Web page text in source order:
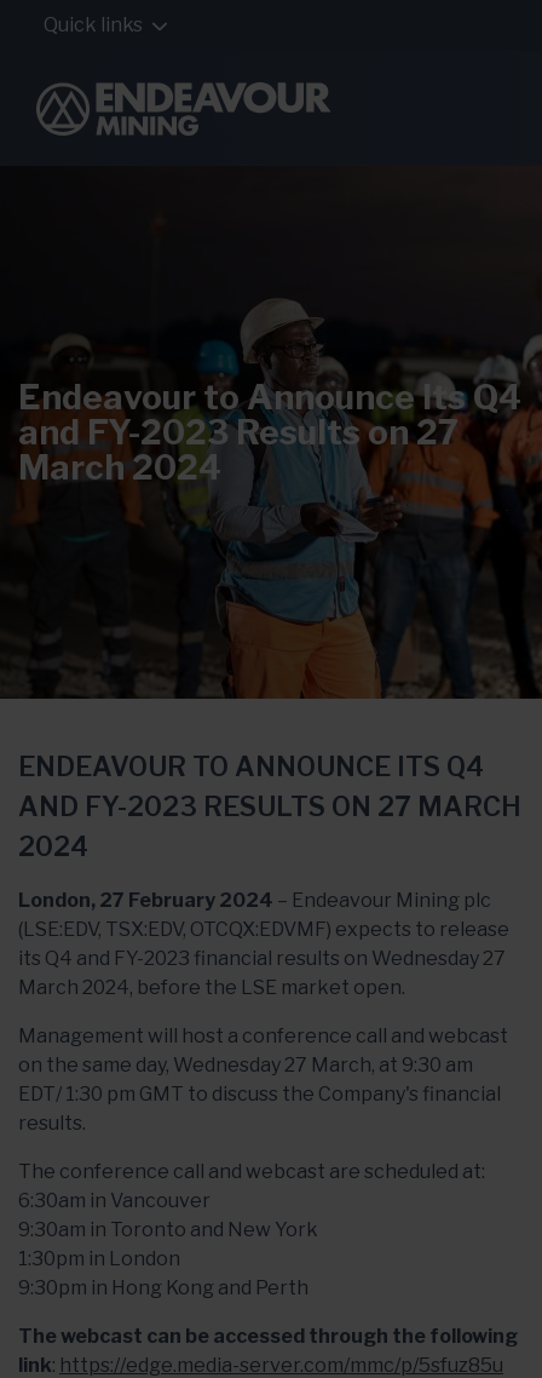
Quick links
Endeavour to Announce Its Q4
and FY-2023 Results on 27
March 2024
ENDEAVOUR TO ANNOUNCE ITS Q4
AND FY-2023 RESULTS ON 27 MARCH
2024
London, 27 February 2024 – Endeavour Mining plc
(LSE:EDV, TSX:EDV, OTCQX:EDVMF) expects to release
its Q4 and FY-2023 financial results on Wednesday 27
March 2024, before the LSE market open.
Management will host a conference call and webcast
on the same day, Wednesday 27 March, at 9:30 am
EDT/ 1:30 pm GMT to discuss the Company's financial
results.
The conference call and webcast are scheduled at:
6:30am in Vancouver
9:30am in Toronto and New York
1:30pm in London
9:30pm in Hong Kong and Perth
The webcast can be accessed through the following
link: https://edge.media-server.com/mmc/p/5sfuz85u